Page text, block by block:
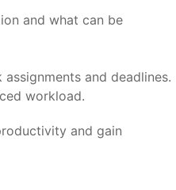
and what can be
and deadlines.
workload.
and gain